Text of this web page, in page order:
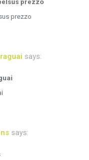
prezzo
prezzo
says:
says: